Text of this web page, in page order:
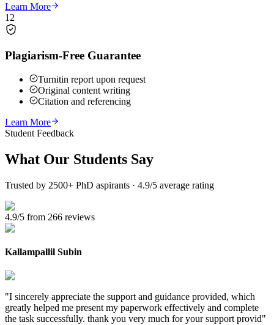
Learn More
12
Plagiarism-Free Guarantee
Turnitin report upon request
Original content writing
Citation and referencing
Learn More
Student Feedback
What Our Students Say
Trusted by 2500+ PhD aspirants · 4.9/5 average rating
4.9/5 from 266 reviews
Kallampallil Subin
"I sincerely appreciate the support and guidance provided, which
greatly helped me present my paperwork effectively and complete
the task successfully. thank you very much for your support provid"